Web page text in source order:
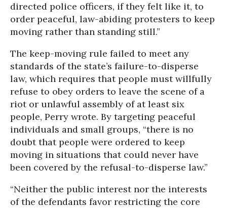
directed police officers, if they felt like it, to
order peaceful, law-abiding protesters to keep
moving rather than standing still.”
The keep-moving rule failed to meet any
standards of the state’s failure-to-disperse
law, which requires that people must willfully
refuse to obey orders to leave the scene of a
riot or unlawful assembly of at least six
people, Perry wrote. By targeting peaceful
individuals and small groups, “there is no
doubt that people were ordered to keep
moving in situations that could never have
been covered by the refusal-to-disperse law.”
“Neither the public interest nor the interests
of the defendants favor restricting the core